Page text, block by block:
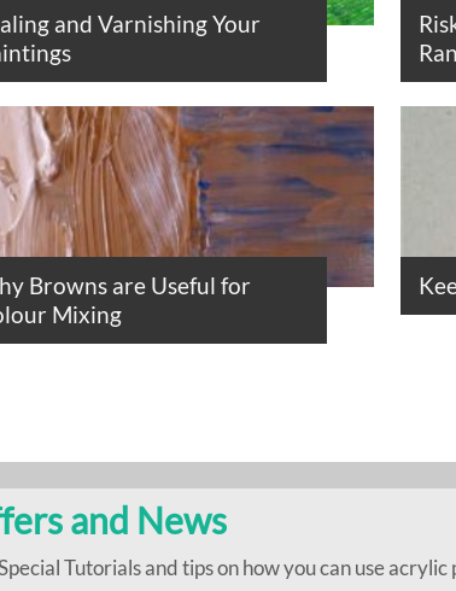
and Varnishing Your
Browns are Useful for
Mixing
and News
Tutorials and tips on how you can use